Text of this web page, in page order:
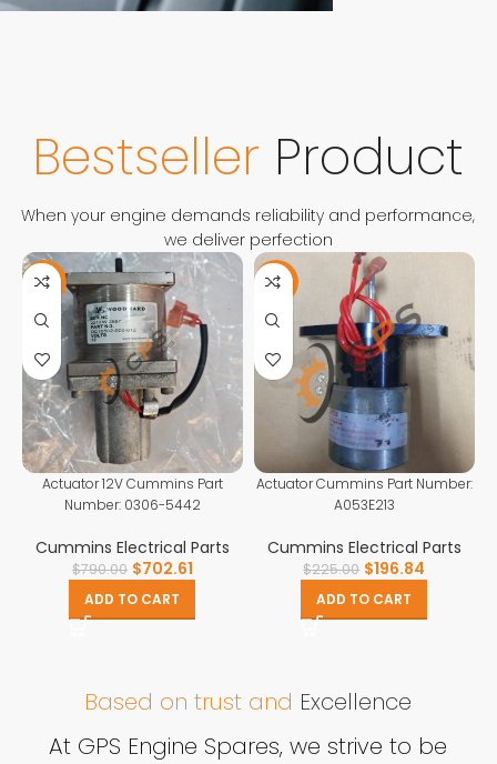
Bestseller Product
When your engine demands reliability and performance,
we deliver perfection
-11%
Actuator 12V Cummins Part
Number: 0306-5442
Cummins Electrical Parts
$790.00 $702.61
ADD TO CART
-13%
Actuator Cummins Part Number:
A053E213
Cummins Electrical Parts
$225.00 $196.84
ADD TO CART
Based on trust and Excellence
At GPS Engine Spares, we strive to be